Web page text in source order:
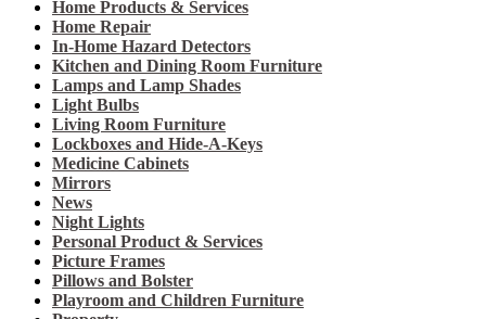
Home Products & Services
Home Repair
In-Home Hazard Detectors
Kitchen and Dining Room Furniture
Lamps and Lamp Shades
Light Bulbs
Living Room Furniture
Lockboxes and Hide-A-Keys
Medicine Cabinets
Mirrors
News
Night Lights
Personal Product & Services
Picture Frames
Pillows and Bolster
Playroom and Children Furniture